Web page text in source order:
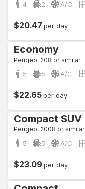
4 2 A/C
$20.47 per day
Economy
Peugeot 208 or similar
5 5 A/C
$22.65 per day
Compact SUV
Peugeot 2008 or similar
5 5 A/C
$23.09 per day